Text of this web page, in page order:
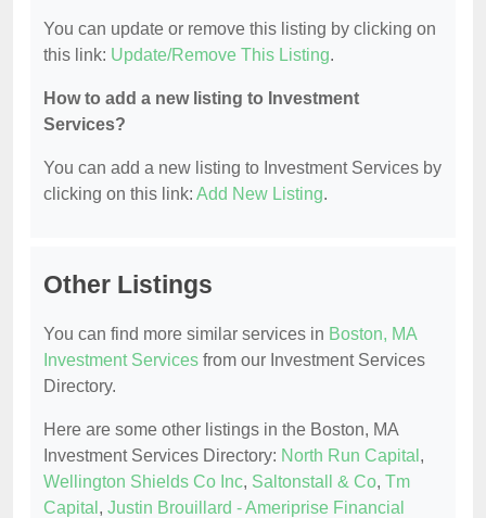
You can update or remove this listing by clicking on
this link: Update/Remove This Listing.
How to add a new listing to Investment
Services?
You can add a new listing to Investment Services by
clicking on this link: Add New Listing.
Other Listings
You can find more similar services in Boston, MA
Investment Services from our Investment Services
Directory.
Here are some other listings in the Boston, MA
Investment Services Directory: North Run Capital ,
Wellington Shields Co Inc, Saltonstall & Co, Tm
Capital , Justin Brouillard - Ameriprise Financial